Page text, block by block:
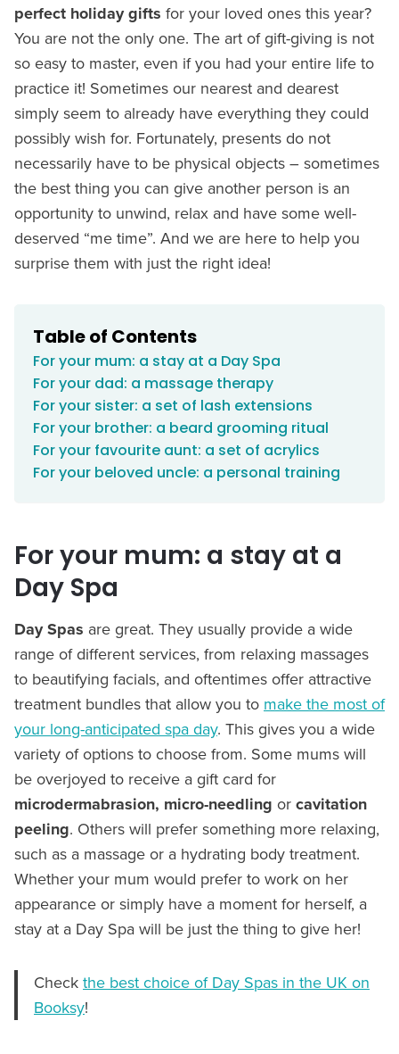
perfect holiday gifts for your loved ones this year?
You are not the only one. The art of gift-giving is not
so easy to master, even if you had your entire life to
practice it! Sometimes our nearest and dearest
simply seem to already have everything they could
possibly wish for. Fortunately, presents do not
necessarily have to be physical objects – sometimes
the best thing you can give another person is an
opportunity to unwind, relax and have some well-
deserved “me time”. And we are here to help you
surprise them with just the right idea!
Table of Contents
For your mum: a stay at a Day Spa
For your dad: a massage therapy
For your sister: a set of lash extensions
For your brother: a beard grooming ritual
For your favourite aunt: a set of acrylics
For your beloved uncle: a personal training
For your mum: a stay at a
Day Spa
Day Spas are great. They usually provide a wide
range of different services, from relaxing massages
to beautifying facials, and oftentimes offer attractive
treatment bundles that allow you to make the most of
your long-anticipated spa day. This gives you a wide
variety of options to choose from. Some mums will
be overjoyed to receive a gift card for
microdermabrasion, micro-needling or cavitation
peeling. Others will prefer something more relaxing,
such as a massage or a hydrating body treatment.
Whether your mum would prefer to work on her
appearance or simply have a moment for herself, a
stay at a Day Spa will be just the thing to give her!
Check the best choice of Day Spas in the UK on
Booksy!